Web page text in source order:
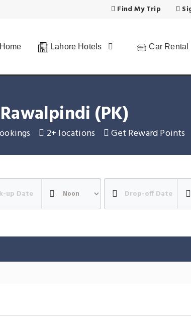
Find My Trip
Home Lahore Hotels Car Rental
(PK)
2+ locations Get Reward Points